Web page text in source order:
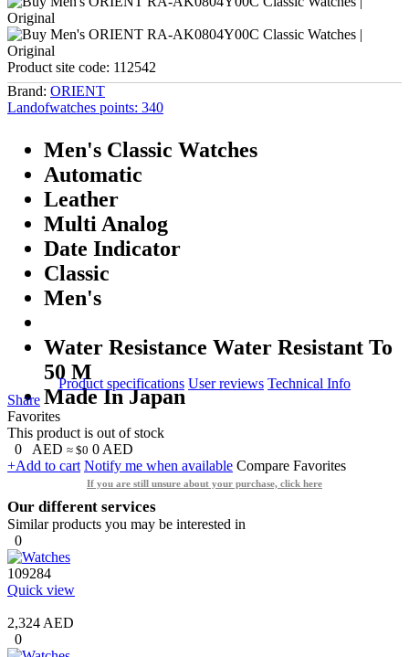
Product site code: 112542
Brand: ORIENT
Landofwatches points: 340
Men's Classic Watches
Automatic
Leather
Multi Analog
Date Indicator
Classic
Men's
Water Resistance Water Resistant To
50 M
Made In Japan
Product specifications User reviews Technical Info
Share
Favorites
This product is out of stock
0
AED ≈ $0 0 AED
+Add to cart Notify me when available Compare Favorites
If you are still unsure about your purchase, click here
Our different services
Similar products you may be interested in
0
109284
Quick view
2,324 AED
0